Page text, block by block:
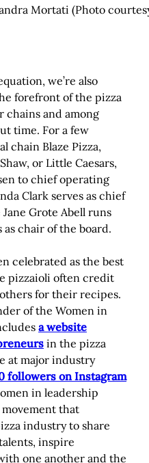
Mortati (Photo
we’re also
forefront of the pizza
and among
time. For a few
chain Blaze Pizza,
or Little Caesars,
to chief operating
Clark serves as chief
Grote Abell runs
chair of the board.
celebrated as the best
pizzaioli often credit
for their recipes.
of the Women in
a website
in the pizza
at major industry
followers on Instagram
in leadership
movement that
industry to share
inspire
one another and the